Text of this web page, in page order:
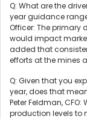
Q: What are the
year guidance range
Officer: The primary
would impact
added that
efforts at the mines
Q: Given that you
year, does that
Peter Feldman,
production levels to